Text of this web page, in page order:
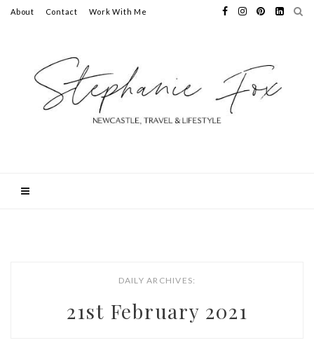
About Contact Work With Me
DAILY ARCHIVES:
21st February 2021